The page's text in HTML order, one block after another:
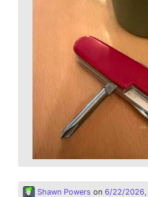
Shawn Powers on 6/22/2026,